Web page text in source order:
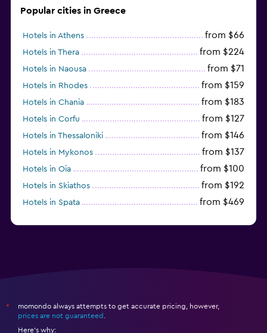
Popular cities in Greece
Hotels in Athens from $66
Hotels in Thera from $224
Hotels in Naousa from $71
Hotels in Rhodes from $159
Hotels in Chania from $183
Hotels in Corfu from $127
Hotels in Thessaloniki from $146
Hotels in Mykonos from $137
Hotels in Oia from $100
Hotels in Skiathos from $192
Hotels in Spata from $469
*
momondo always attempts to get accurate pricing, however,
prices are not guaranteed
Here's why: